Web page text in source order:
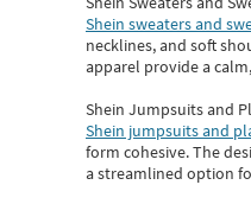
Shein sweaters and
necklines, and soft
apparel provide a
Shein Jumpsuits and
Shein jumpsuits and
form cohesive. The
a streamlined option